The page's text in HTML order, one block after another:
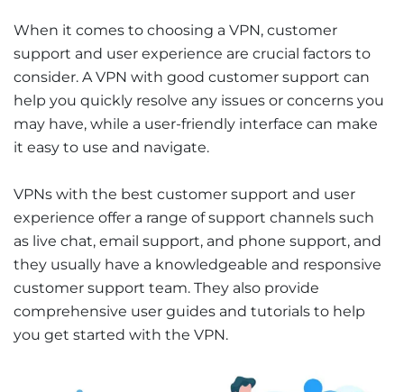
When it comes to choosing a VPN, customer
support and user experience are crucial factors to
consider. A VPN with good customer support can
help you quickly resolve any issues or concerns you
may have, while a user-friendly interface can make
it easy to use and navigate.
VPNs with the best customer support and user
experience offer a range of support channels such
as live chat, email support, and phone support, and
they usually have a knowledgeable and responsive
customer support team. They also provide
comprehensive user guides and tutorials to help
you get started with the VPN.